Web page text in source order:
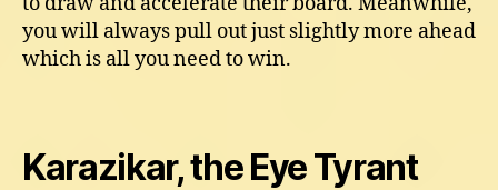
you will always pull out just slightly more ahead
which is all you need to win.
Karazikar, the Eye Tyrant